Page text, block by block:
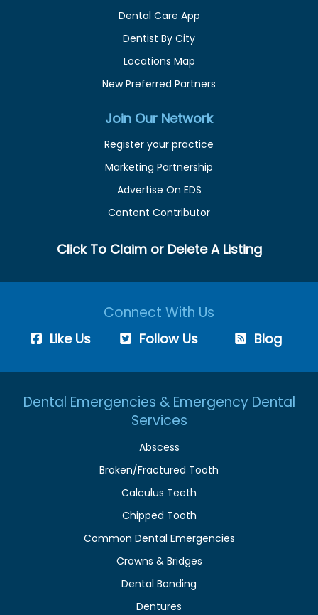
Dental Care App
Dentist By City
Locations Map
New Preferred Partners
Join Our Network
Register your practice
Marketing Partnership
Advertise On EDS
Content Contributor
Click To Claim or Delete A Listing
Connect With Us
Like Us Follow Us Blog
Dental Emergencies & Emergency Dental
Services
Abscess
Broken/Fractured Tooth
Calculus Teeth
Chipped Tooth
Common Dental Emergencies
Crowns & Bridges
Dental Bonding
Dentures